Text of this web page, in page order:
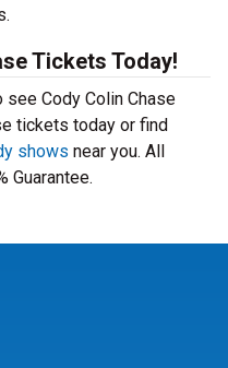
Tickets Today!
see Cody Colin Chase
tickets today or find
shows near you. All
Guarantee.